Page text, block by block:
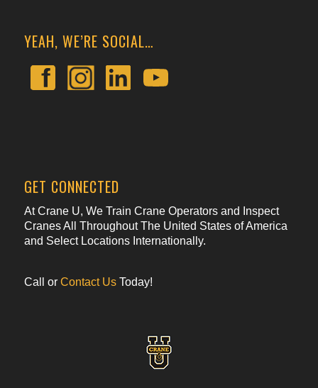
YEAH, WE’RE SOCIAL…
GET CONNECTED
At Crane U, We Train Crane Operators and Inspect
Cranes All Throughout The United States of America
and Select Locations Internationally.
Call or Contact UsToday!